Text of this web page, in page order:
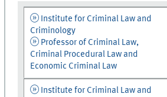
Institute for Criminal Law and
Criminology
Professor of Criminal Law,
Criminal Procedural Law and
Economic Criminal Law
Institute for Criminal Law and